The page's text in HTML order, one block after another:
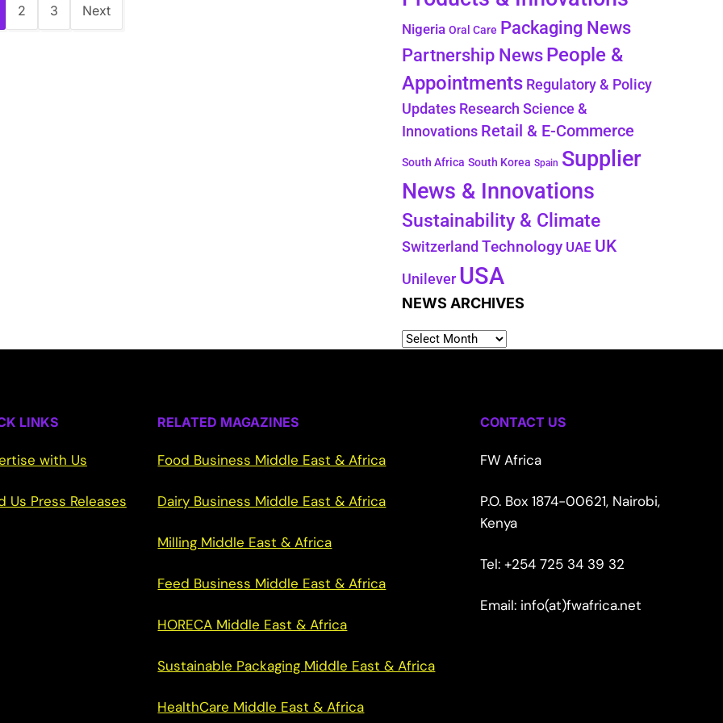
2 3 Next
Nigeria Oral Care Packaging News
Partnership News People &
Appointments Regulatory & Policy
Updates Research Science &
Innovations Retail & E-Commerce
South Africa South Korea Spain Supplier
News & Innovations
Sustainability & Climate
Switzerland Technology UAE UK
Unilever USA
NEWS ARCHIVES
LINKS
with Us
Us Press Releases
RELATED MAGAZINES
Food Business Middle East & Africa
Dairy Business Middle East & Africa
Milling Middle East & Africa
Feed Business Middle East & Africa
HORECA Middle East & Africa
Sustainable Packaging Middle East & Africa
HealthCare Middle East & Africa
CONTACT US
FW Africa
P.O. Box 1874-00621, Nairobi,
Kenya
Tel: +254 725 34 39 32
Email: info(at)fwafrica.net